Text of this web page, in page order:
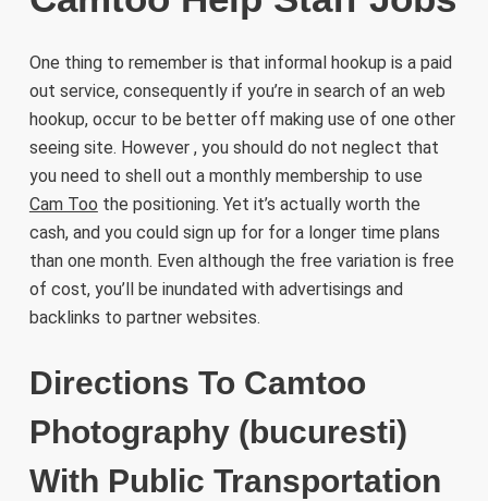
One thing to remember is that informal hookup is a paid
out service, consequently if you’re in search of an web
hookup, occur to be better off making use of one other
seeing site. However , you should do not neglect that
you need to shell out a monthly membership to use
Cam Too the positioning. Yet it’s actually worth the
cash, and you could sign up for for a longer time plans
than one month. Even although the free variation is free
of cost, you’ll be inundated with advertisings and
backlinks to partner websites.
Directions To Camtoo
Photography (bucuresti)
With Public Transportation